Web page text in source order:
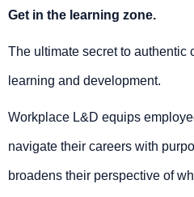
Get in the learning zone.
The ultimate secret to authentic
learning and development.
Workplace L&D equips
navigate their careers with
broadens their perspective of